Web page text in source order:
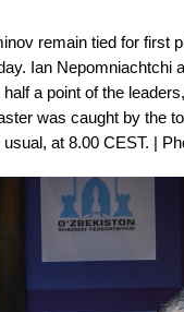
remain tied for first
Ian Nepomniachtchi
a point of the
was caught by the
at 8.00 CEST. |